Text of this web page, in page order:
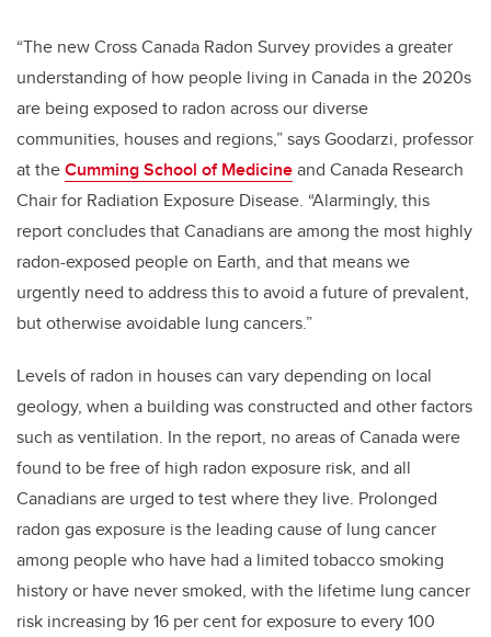
“The new Cross Canada Radon Survey provides a greater
understanding of how people living in Canada in the 2020s
are being exposed to radon across our diverse
communities, houses and regions,” says Goodarzi, professor
at theCumming School of Medicineand Canada Research
Chair for Radiation Exposure Disease. “Alarmingly, this
report concludes that Canadians are among the most highly
radon-exposed people on Earth, and that means we
urgently need to address this to avoid a future of prevalent,
but otherwise avoidable lung cancers.”
Levels of radon in houses can vary depending on local
geology, when a building was constructed and other factors
such as ventilation. In the report, no areas of Canada were
found to be free of high radon exposure risk, and all
Canadians are urged to test where they live. Prolonged
radon gas exposure is the leading cause of lung cancer
among people who have had a limited tobacco smoking
history or have never smoked, with the lifetime lung cancer
risk increasing by 16 per cent for exposure to every 100